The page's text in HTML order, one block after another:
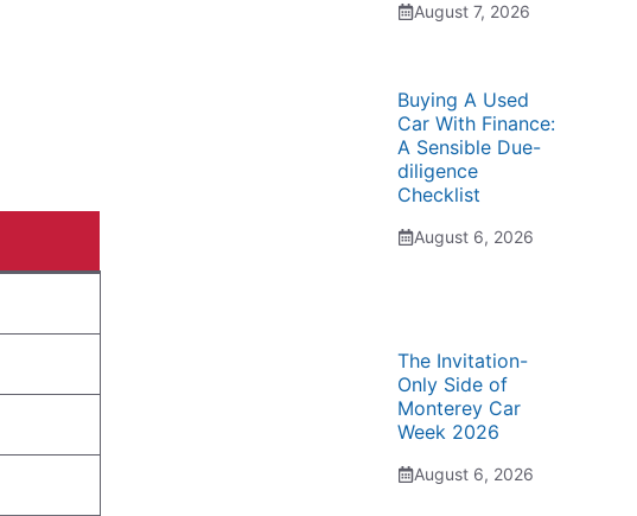
August 7, 2026
Buying A Used
Car With Finance:
A Sensible Due-
diligence
Checklist
August 6, 2026
The Invitation-
Only Side of
Monterey Car
Week 2026
August 6, 2026